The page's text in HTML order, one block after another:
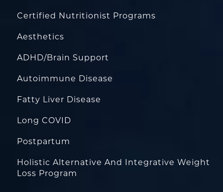
Certified Nutritionist Programs
Aesthetics
ADHD/Brain Support
Autoimmune Disease
Fatty Liver Disease
Long COVID
Postpartum
Holistic Alternative And Integrative Weight
Loss Program